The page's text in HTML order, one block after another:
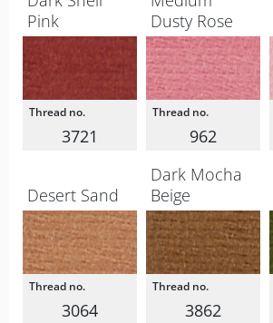
Pink
3721
Dusty Rose
962
Desert Sand
3064
Dark Mocha
Beige
3862